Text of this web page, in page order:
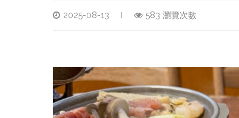
2025-08-13 583 瀏覽次數